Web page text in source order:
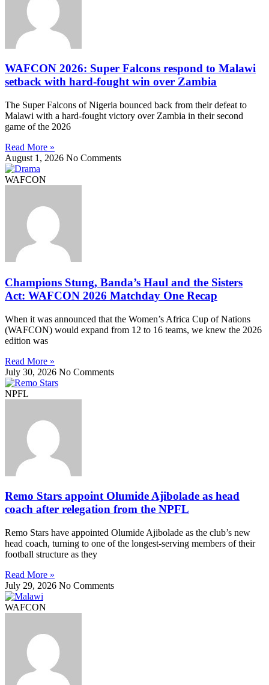
WAFCON 2026: Super Falcons respond to Malawi
setback with hard-fought win over Zambia
The Super Falcons of Nigeria bounced back from their defeat to
Malawi with a hard-fought victory over Zambia in their second
game of the 2026
Read More »
August 1, 2026 No Comments
WAFCON
Champions Stung, Banda’s Haul and the Sisters
Act: WAFCON 2026 Matchday One Recap
When it was announced that the Women’s Africa Cup of Nations
(WAFCON) would expand from 12 to 16 teams, we knew the 2026
edition was
Read More »
July 30, 2026 No Comments
NPFL
Remo Stars appoint Olumide Ajibolade as head
coach after relegation from the NPFL
Remo Stars have appointed Olumide Ajibolade as the club’s new
head coach, turning to one of the longest-serving members of their
football structure as they
Read More »
July 29, 2026 No Comments
WAFCON